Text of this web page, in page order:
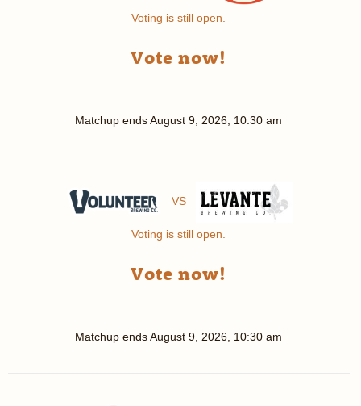
Voting is still open.
Vote now!
Matchup endsAugust 9, 2026, 10:30 am
VS
Voting is still open.
Vote now!
Matchup endsAugust 9, 2026, 10:30 am